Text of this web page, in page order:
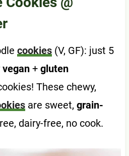
cookies(V, GF): just 5
vegan+ gluten
These chewy,
are sweet, grain-
dairy-free, no cook.